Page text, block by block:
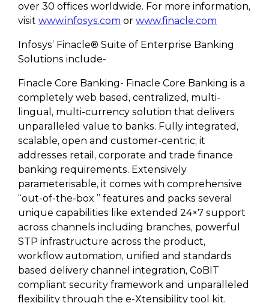
over 30 offices worldwide. For more information,
visit www.infosys.com or www.finacle.com
Infosys’ Finacle® Suite of Enterprise Banking
Solutions include-
Finacle Core Banking- Finacle Core Banking is a
completely web based, centralized, multi-
lingual, multi-currency solution that delivers
unparalleled value to banks. Fully integrated,
scalable, open and customer-centric, it
addresses retail, corporate and trade finance
banking requirements. Extensively
parameterisable, it comes with comprehensive
“out-of-the-box ” features and packs several
unique capabilities like extended 24×7 support
across channels including branches, powerful
STP infrastructure across the product,
workflow automation, unified and standards
based delivery channel integration, CoBIT
compliant security framework and unparalleled
flexibility through the e-Xtensibility tool kit.